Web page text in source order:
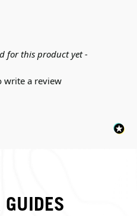
for this product yet -
write a review